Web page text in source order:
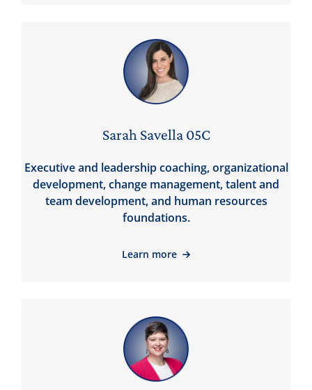
Sarah Savella 05C
Executive and leadership coaching, organizational
development, change management, talent and
team development, and human resources
foundations.
Learn more